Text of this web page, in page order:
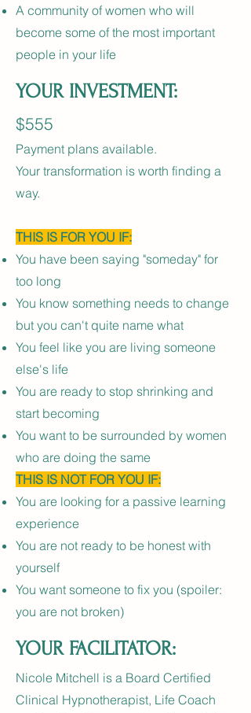
A community of women who will
become some of the most important
people in your life
YOUR INVESTMENT:
$555
Payment plans available.
Your transformation is worth finding a
way.
THIS IS FOR YOU IF:
You have been saying "someday" for
too long
You know something needs to change
but you can't quite name what
You feel like you are living someone
else's life
You are ready to stop shrinking and
start becoming
You want to be surrounded by women
who are doing the same
THIS IS NOT FOR YOU IF:
You are looking for a passive learning
experience
You are not ready to be honest with
yourself
You want someone to fix you (spoiler:
you are not broken)
YOUR FACILITATOR:
Nicole Mitchell is a Board Certified
Clinical Hypnotherapist, Life Coach